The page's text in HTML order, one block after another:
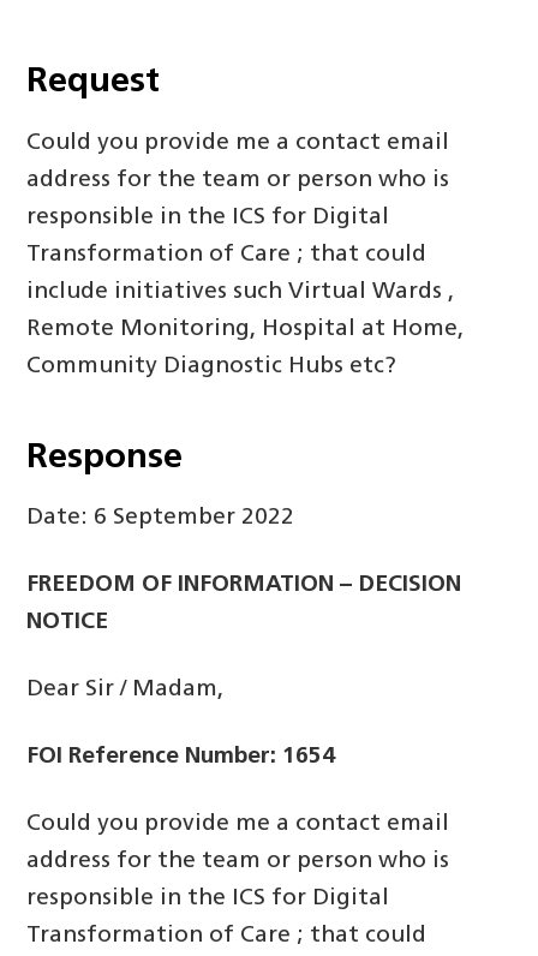
Request
Could you provide me a contact email
address for the team or person who is
responsible in the ICS for Digital
Transformation of Care ; that could
include initiatives such Virtual Wards ,
Remote Monitoring, Hospital at Home,
Community Diagnostic Hubs etc?
Response
Date: 6 September 2022
FREEDOM OF INFORMATION – DECISION
NOTICE
Dear Sir / Madam,
FOI Reference Number: 1654
Could you provide me a contact email
address for the team or person who is
responsible in the ICS for Digital
Transformation of Care ; that could